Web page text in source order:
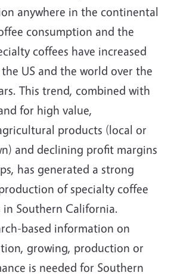
anywhere in the continental
consumption and the
coffees have increased
US and the world over the
This trend, combined with
for high value,
products (local or
and declining profit margins
has generated a strong
of specialty coffee
in Southern California.
based information on
growing, production or
is needed for Southern